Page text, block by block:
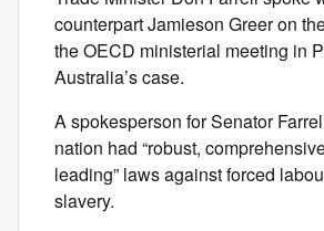
counterpart Jamieson Greer on
the OECD ministerial meeting in
Australia’s case.
A spokesperson for Senator
nation had “robust,
leading” laws against forced
slavery.